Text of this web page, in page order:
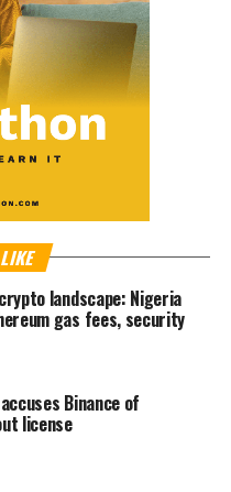
LIKE
landscape: Nigeria
gas fees, security
Binance of
license